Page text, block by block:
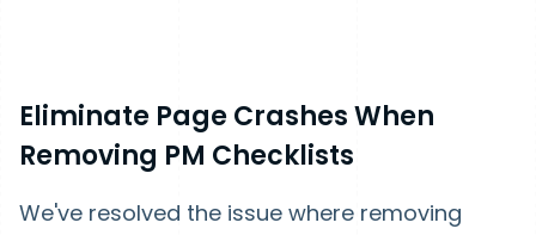
Eliminate Page Crashes When
Removing PM Checklists
We've resolved the issue where removing